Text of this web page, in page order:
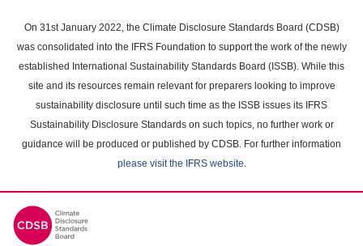
main
content
On 31st January 2022, the Climate Disclosure Standards Board (CDSB)
was consolidated into the IFRS Foundation to support the work of the newly
established International Sustainability Standards Board (ISSB). While this
site and its resources remain relevant for preparers looking to improve
sustainability disclosure until such time as the ISSB issues its IFRS
Sustainability Disclosure Standards on such topics, no further work or
guidance will be produced or published by CDSB. For further information
please visit the IFRS website.